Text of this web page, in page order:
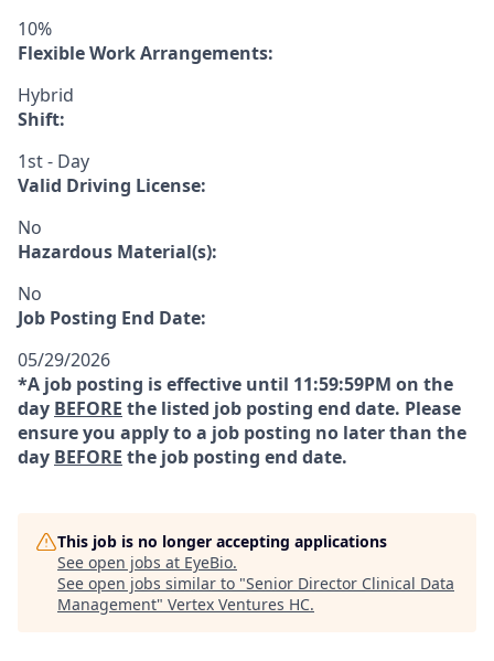
10%
Flexible Work Arrangements:
Hybrid
Shift:
1st - Day
Valid Driving License:
No
Hazardous Material(s):
No
Job Posting End Date:
05/29/2026
*A job posting is effective until 11:59:59PM on the
day BEFORE the listed job posting end date. Please
ensure you apply to a job posting no later than the
day BEFORE the job posting end date.
This job is no longer accepting applications
See open jobs at EyeBio.
See open jobs similar to "Senior Director Clinical Data
Management" Vertex Ventures HC.